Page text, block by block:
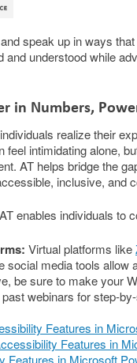
speak up in ways
and understood while
in Numbers,
realize their
feel intimidating alone,
AT helps bridge the
inclusive, and
enables individuals to
Virtual platforms like
social media tools allow
be sure to make your
webinars for step-
Features in
Features in
Features in Microsoft